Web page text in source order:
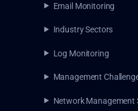
Email Monitoring
Industry Sectors
Log Monitoring
Management
Network Management